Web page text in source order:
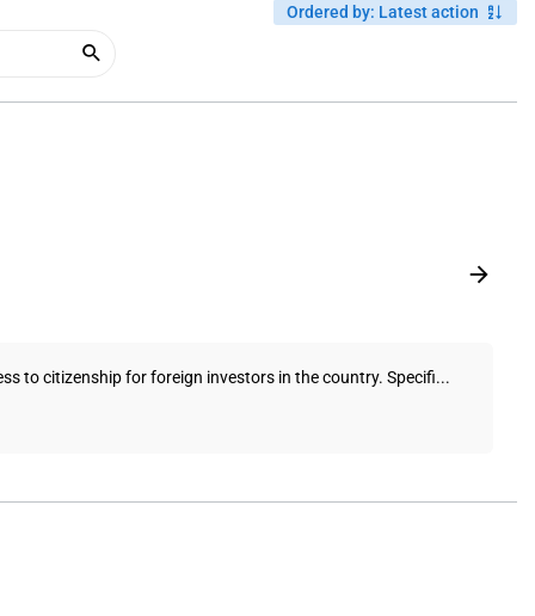
Ordered by: Latest action
to citizenship for foreign investors in the country. Specifi...